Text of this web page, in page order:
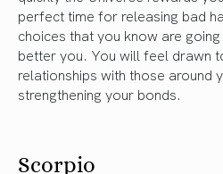
perfect time for releasing bad
choices that you know are
better you. You will feel drawn
relationships with those around
strengthening your bonds.
Scorpio